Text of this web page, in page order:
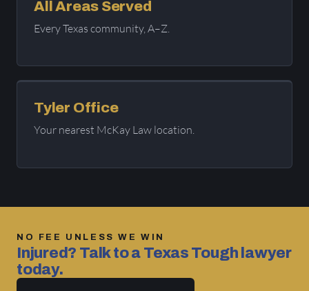
All Areas Served
Every Texas community, A–Z.
Tyler Office
Your nearest McKay Law location.
NO FEE UNLESS WE WIN
Injured? Talk to a Texas Tough lawyer
today.